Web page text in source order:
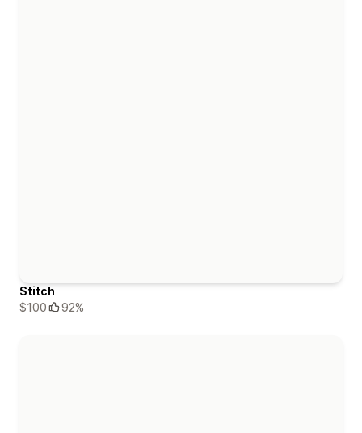
Stitch
$100
92%